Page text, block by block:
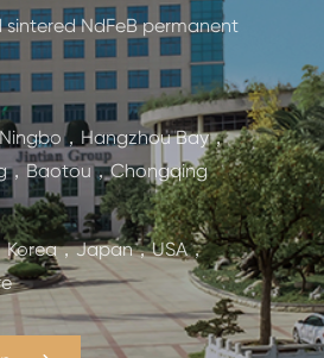
NdFeB permanent
，Hangzhou Bay，
Baotou，Chongqing
，Japan，USA，